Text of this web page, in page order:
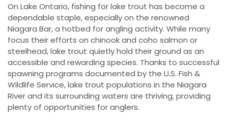
On Lake Ontario, fishing for lake trout has become a
dependable staple, especially on the renowned
Niagara Bar, a hotbed for angling activity. While many
focus their efforts on chinook and coho salmon or
steelhead, lake trout quietly hold their ground as an
accessible and rewarding species. Thanks to successful
spawning programs documented by the U.S. Fish &
Wildlife Service, lake trout populations in the Niagara
River and its surrounding waters are thriving, providing
plenty of opportunities for anglers.